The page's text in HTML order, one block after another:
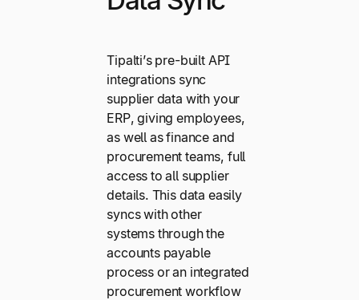
Tipalti’s pre-built API
integrations sync
supplier data with your
ERP, giving employees,
as well as finance and
procurement teams, full
access to all supplier
details. This data easily
syncs with other
systems through the
accounts payable
process or an integrated
procurement workflow